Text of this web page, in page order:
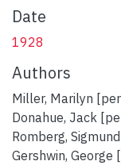
Date
1928
Authors
Miller, Marilyn
Donahue, Jack
Romberg,
Gershwin, George